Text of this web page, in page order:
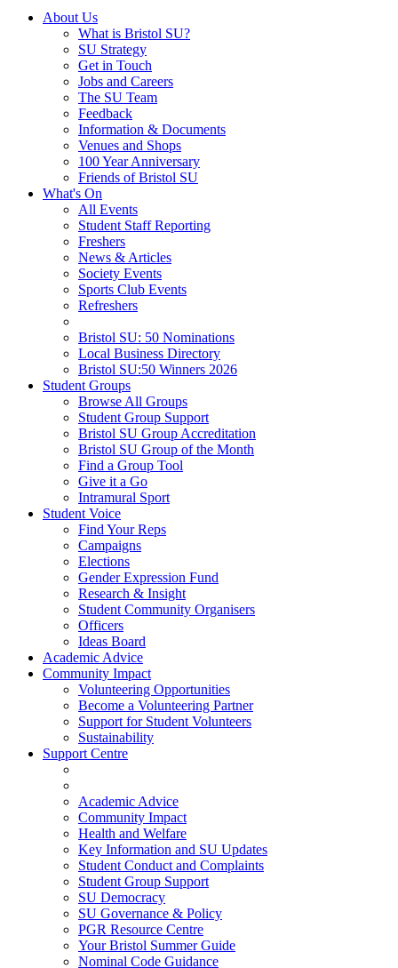
About Us
What is Bristol SU?
SU Strategy
Get in Touch
Jobs and Careers
The SU Team
Feedback
Information & Documents
Venues and Shops
100 Year Anniversary
Friends of Bristol SU
What's On
All Events
Student Staff Reporting
Freshers
News & Articles
Society Events
Sports Club Events
Refreshers
Bristol SU: 50 Nominations
Local Business Directory
Bristol SU:50 Winners 2026
Student Groups
Browse All Groups
Student Group Support
Bristol SU Group Accreditation
Bristol SU Group of the Month
Find a Group Tool
Give it a Go
Intramural Sport
Student Voice
Find Your Reps
Campaigns
Elections
Gender Expression Fund
Research & Insight
Student Community Organisers
Officers
Ideas Board
Academic Advice
Community Impact
Volunteering Opportunities
Become a Volunteering Partner
Support for Student Volunteers
Sustainability
Support Centre
Academic Advice
Community Impact
Health and Welfare
Key Information and SU Updates
Student Conduct and Complaints
Student Group Support
SU Democracy
SU Governance & Policy
PGR Resource Centre
Your Bristol Summer Guide
Nominal Code Guidance